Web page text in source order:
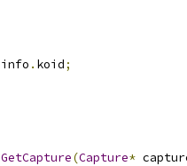
info . koid;
GetCapture(Capture*